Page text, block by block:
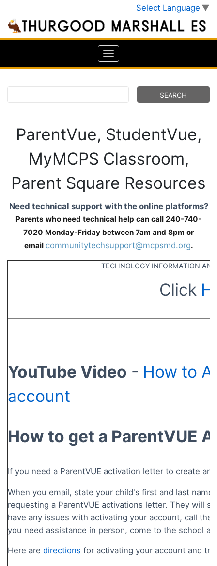
Select Language ▼
ParentVue, StudentVue,
MyMCPS Classroom,
Parent Square Resources
Need technical support with the online platforms?
Parents who need technical help can call 240-740-
7020 Monday-Friday between 7am and 8pm or
email communitytechsupport@mcpsmd.org.
TECHNOLOGY INFORMATION
Click
YouTube Video - How to
account
How to get a ParentVUE
If you need a ParentVUE activation letter to create an
When you email, state your child's first and last
requesting a ParentVUE activations letter. They will
have any issues with activating your account, call
you need assistance in person, come to the school
Here are directions for activating your account and